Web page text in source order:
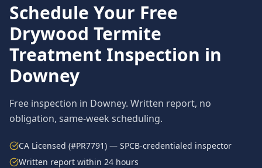
Schedule Your Free
Drywood Termite
Treatment Inspection in
Downey
Free inspection in Downey. Written report, no
obligation, same-week scheduling.
CA Licensed (#PR7791) — SPCB-credentialed inspector
Written report within 24 hours